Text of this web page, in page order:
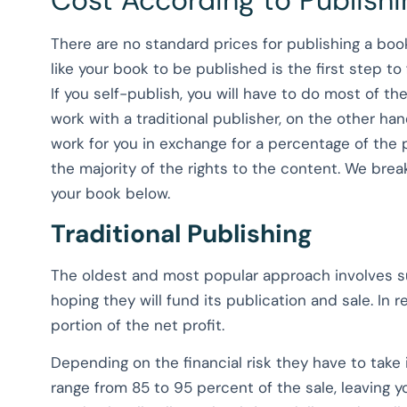
There are no standard prices for publishing a
like your book to be published is the first step
If you self-publish, you will have to do most of
work with a traditional publisher, on the other
work for you in exchange for a percentage of
the majority of the rights to the content. We
your book below.
Traditional Publishing
The oldest and most popular approach involves
hoping they will fund its publication and sale. In
portion of the net profit.
Depending on the financial risk they have to
range from 85 to 95 percent of the sale, leaving